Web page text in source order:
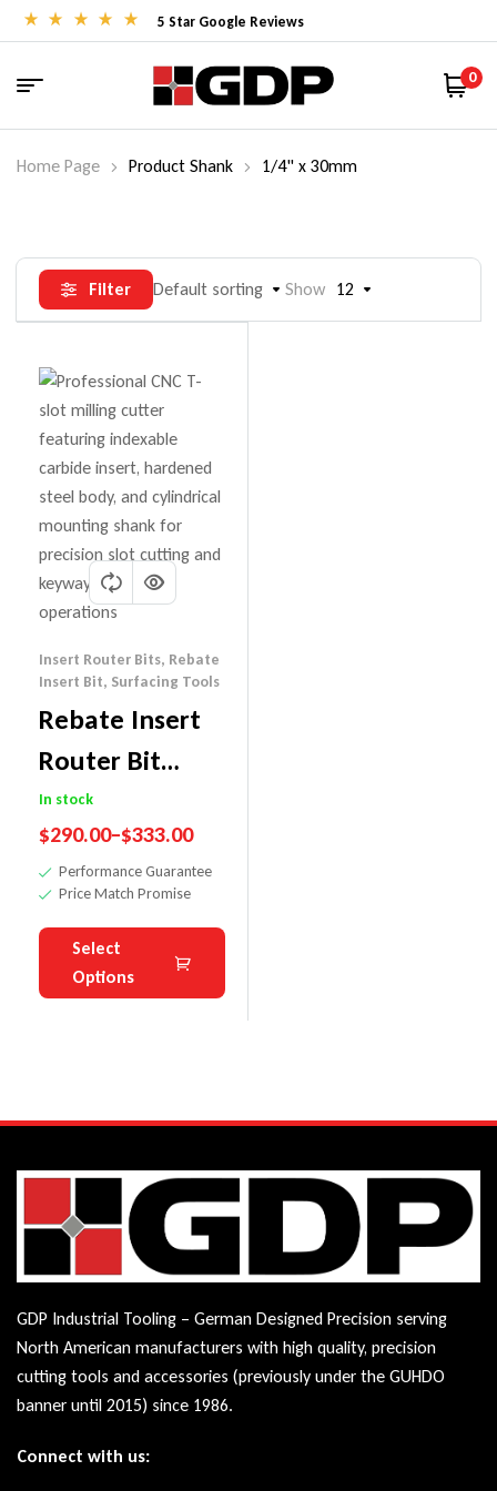
5 Star Google Reviews
0
Home Page Product Shank 1/4" x 30mm
Filter Default sorting Show 12
Insert Router Bits, Rebate
Insert Bit, Surfacing Tools
Rebate Insert
Router Bit
With
Replaceable
Insert Knives
In stock
$290.00–$333.00
Performance Guarantee
Price Match Promise
Select
Options
GDP Industrial Tooling – German Designed Precision serving
North American manufacturers with high quality, precision
cutting tools and accessories (previously under the GUHDO
banner until 2015) since 1986.
Connect with us: